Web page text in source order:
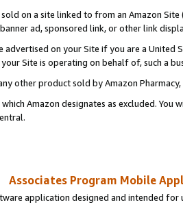
on a site linked to from an Amazon
ad, sponsored link, or other link
advertised on your Site if you are a
Site is operating on behalf of, such a
other product sold by Amazon Pharmacy,
Amazon designates as excluded.
Associates Program Mobile
application designed and intended